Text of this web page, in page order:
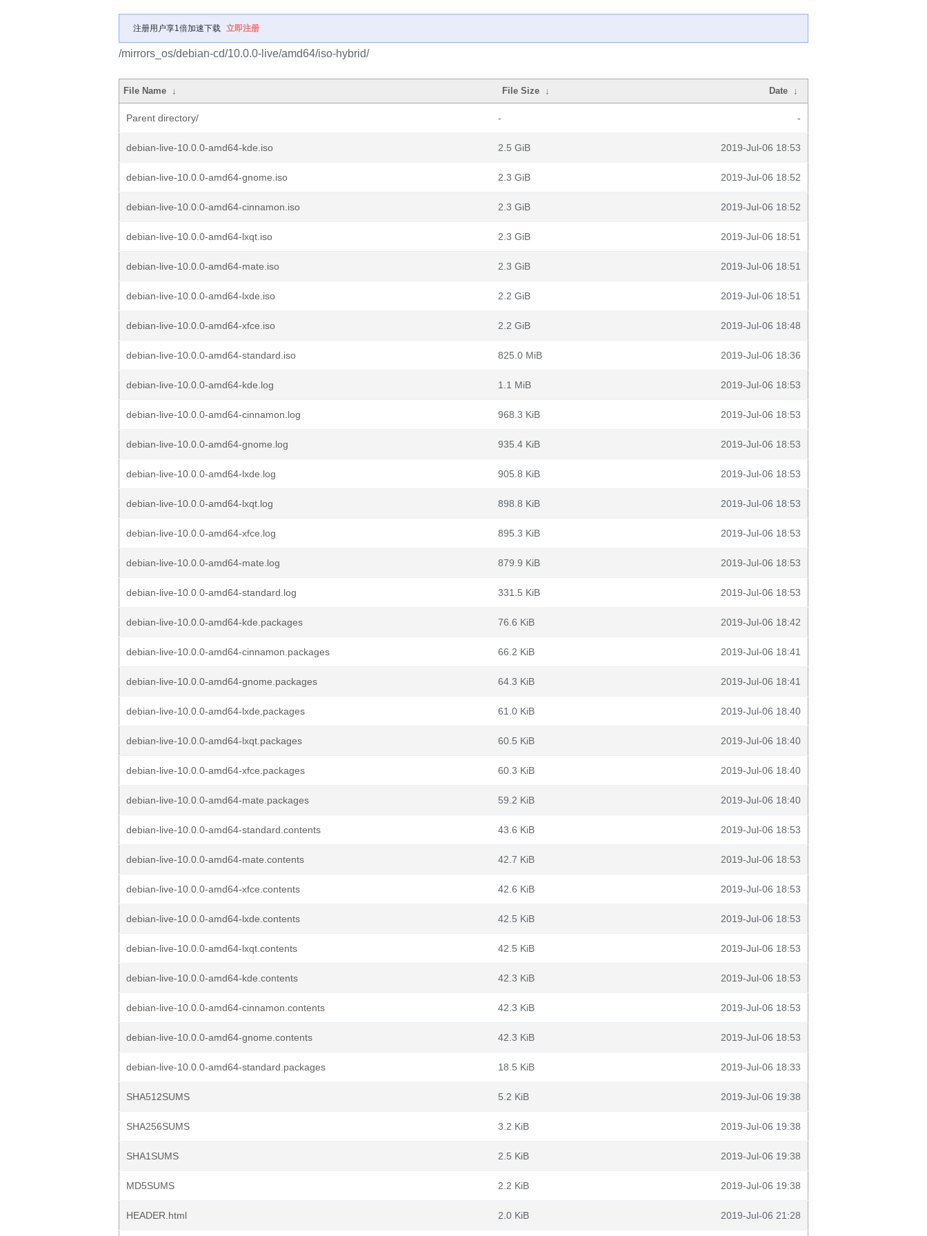
注册用户享1倍加速下载 立即注册
/mirrors_os/debian-cd/10.0.0-live/amd64/iso-hybrid/
File Name ↓ File Size ↓ Date ↓
Parent directory/ - -
debian-live-10.0.0-amd64-kde.iso 2.5 GiB 2019-Jul-06 18:53
debian-live-10.0.0-amd64-gnome.iso 2.3 GiB 2019-Jul-06 18:52
debian-live-10.0.0-amd64-cinnamon.iso 2.3 GiB 2019-Jul-06 18:52
debian-live-10.0.0-amd64-lxqt.iso 2.3 GiB 2019-Jul-06 18:51
debian-live-10.0.0-amd64-mate.iso 2.3 GiB 2019-Jul-06 18:51
debian-live-10.0.0-amd64-lxde.iso 2.2 GiB 2019-Jul-06 18:51
debian-live-10.0.0-amd64-xfce.iso 2.2 GiB 2019-Jul-06 18:48
debian-live-10.0.0-amd64-standard.iso 825.0 MiB 2019-Jul-06 18:36
debian-live-10.0.0-amd64-kde.log 1.1 MiB 2019-Jul-06 18:53
debian-live-10.0.0-amd64-cinnamon.log 968.3 KiB 2019-Jul-06 18:53
debian-live-10.0.0-amd64-gnome.log 935.4 KiB 2019-Jul-06 18:53
debian-live-10.0.0-amd64-lxde.log 905.8 KiB 2019-Jul-06 18:53
debian-live-10.0.0-amd64-lxqt.log 898.8 KiB 2019-Jul-06 18:53
debian-live-10.0.0-amd64-xfce.log 895.3 KiB 2019-Jul-06 18:53
debian-live-10.0.0-amd64-mate.log 879.9 KiB 2019-Jul-06 18:53
debian-live-10.0.0-amd64-standard.log 331.5 KiB 2019-Jul-06 18:53
debian-live-10.0.0-amd64-kde.packages 76.6 KiB 2019-Jul-06 18:42
debian-live-10.0.0-amd64-cinnamon.packages 66.2 KiB 2019-Jul-06 18:41
debian-live-10.0.0-amd64-gnome.packages 64.3 KiB 2019-Jul-06 18:41
debian-live-10.0.0-amd64-lxde.packages 61.0 KiB 2019-Jul-06 18:40
debian-live-10.0.0-amd64-lxqt.packages 60.5 KiB 2019-Jul-06 18:40
debian-live-10.0.0-amd64-xfce.packages 60.3 KiB 2019-Jul-06 18:40
debian-live-10.0.0-amd64-mate.packages 59.2 KiB 2019-Jul-06 18:40
debian-live-10.0.0-amd64-standard.contents 43.6 KiB 2019-Jul-06 18:53
debian-live-10.0.0-amd64-mate.contents 42.7 KiB 2019-Jul-06 18:53
debian-live-10.0.0-amd64-xfce.contents 42.6 KiB 2019-Jul-06 18:53
debian-live-10.0.0-amd64-lxde.contents 42.5 KiB 2019-Jul-06 18:53
debian-live-10.0.0-amd64-lxqt.contents 42.5 KiB 2019-Jul-06 18:53
debian-live-10.0.0-amd64-kde.contents 42.3 KiB 2019-Jul-06 18:53
debian-live-10.0.0-amd64-cinnamon.contents 42.3 KiB 2019-Jul-06 18:53
debian-live-10.0.0-amd64-gnome.contents 42.3 KiB 2019-Jul-06 18:53
debian-live-10.0.0-amd64-standard.packages 18.5 KiB 2019-Jul-06 18:33
SHA512SUMS 5.2 KiB 2019-Jul-06 19:38
SHA256SUMS 3.2 KiB 2019-Jul-06 19:38
SHA1SUMS 2.5 KiB 2019-Jul-06 19:38
MD5SUMS 2.2 KiB 2019-Jul-06 19:38
HEADER.html 2.0 KiB 2019-Jul-06 21:28